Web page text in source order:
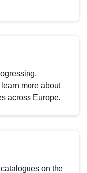
more about
across Europe.
on the